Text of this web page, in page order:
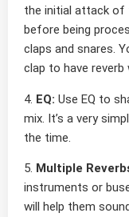
the initial attack of
before being
claps and snares.
clap to have
4. EQ: Use EQ to
mix. It’s a very
the time.
5. Multiple
instruments or
will help them